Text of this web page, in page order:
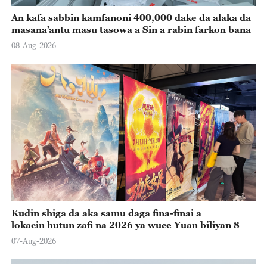
An kafa sabbin kamfanoni 400,000 dake da alaka da
masana’antu masu tasowa a Sin a rabin farkon bana
08-Aug-2026
Kudin shiga da aka samu daga fina-finai a
lokacin hutun zafi na 2026 ya wuce Yuan biliyan 8
07-Aug-2026